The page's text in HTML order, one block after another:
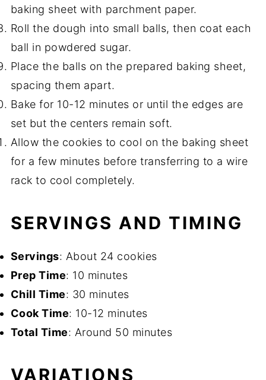
baking sheet with parchment paper.
Roll the dough into small balls, then coat each
ball in powdered sugar.
Place the balls on the prepared baking sheet,
spacing them apart.
Bake for 10-12 minutes or until the edges are
set but the centers remain soft.
Allow the cookies to cool on the baking sheet
for a few minutes before transferring to a wire
rack to cool completely.
SERVINGS AND TIMING
Servings: About 24 cookies
Prep Time: 10 minutes
Chill Time: 30 minutes
Cook Time: 10-12 minutes
Total Time: Around 50 minutes
VARIATIONS